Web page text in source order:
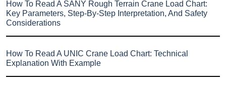
How To Read A SANY Rough Terrain Crane Load Chart:
Key Parameters, Step-By-Step Interpretation, And Safety
Considerations
How To Read A UNIC Crane Load Chart: Technical
Explanation With Example